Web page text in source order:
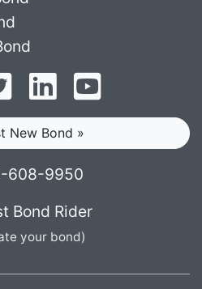
on Facebook
Follow on Twitter
Find us on LinkedIn
New Bond »
608-9950
Bond Rider
your bond)